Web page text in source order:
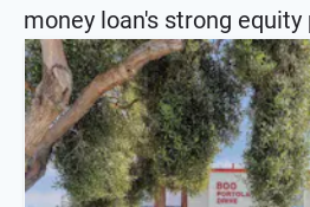
money loan's strong equity